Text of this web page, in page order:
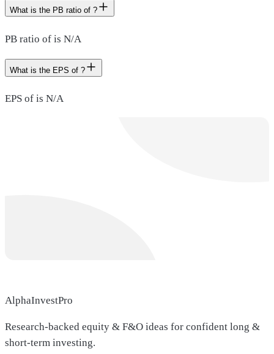
What is the PB ratio of ?
PB ratio of is N/A
What is the EPS of ?
EPS of is N/A
AlphaInvestPro
Research-backed equity & F&O ideas for confident long &
short-term investing.